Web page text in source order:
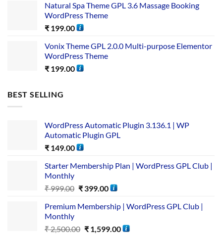
Natural Spa Theme GPL 3.6 Massage Booking
WordPress Theme
₹ 199.00
Vonix Theme GPL 2.0.0 Multi-purpose Elementor
WordPress Theme
₹ 199.00
BEST SELLING
WordPress Automatic Plugin 3.136.1 | WP
Automatic Plugin GPL
₹ 149.00
Starter Membership Plan | WordPress GPL Club |
Monthly
₹999.00 ₹399.00
Premium Membership | WordPress GPL Club |
Monthly
₹2,500.00 ₹1,599.00